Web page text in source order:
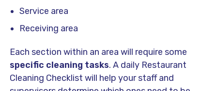
Service area
Receiving area
Each section within an area will require some
specific cleaning tasks. A daily Restaurant
Cleaning Checklist will help your staff and